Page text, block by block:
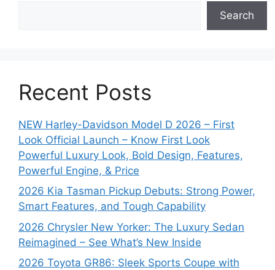
Search
Recent Posts
NEW Harley-Davidson Model D 2026 – First
Look Official Launch – Know First Look
Powerful Luxury Look, Bold Design, Features,
Powerful Engine, & Price
2026 Kia Tasman Pickup Debuts: Strong Power,
Smart Features, and Tough Capability
2026 Chrysler New Yorker: The Luxury Sedan
Reimagined – See What’s New Inside
2026 Toyota GR86: Sleek Sports Coupe with